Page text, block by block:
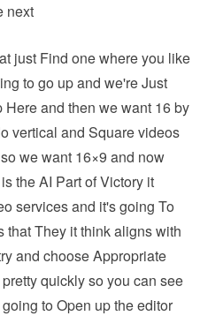
next
just Find one where you like
to go up and we're Just
and then we want 16 by
vertical and Square videos
we want 16×9 and now
the AI Part of Victory it
services and it's going To
that They it think aligns with
and choose Appropriate
quickly so you can see
to Open up the editor